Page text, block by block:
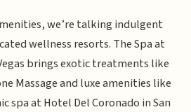
we’re talking indulgent
wellness resorts. The Spa at
brings exotic treatments like
Massage and luxe amenities like
spa at Hotel Del Coronado in San